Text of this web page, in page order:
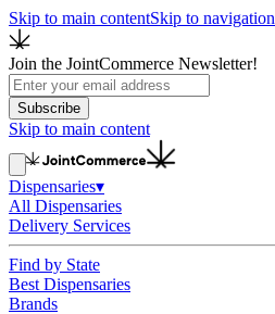
Skip to main contentSkip to navigation
Join the JointCommerce Newsletter!
Subscribe
Skip to main content
Dispensaries▾
All Dispensaries
Delivery Services
Find by State
Best Dispensaries
Brands